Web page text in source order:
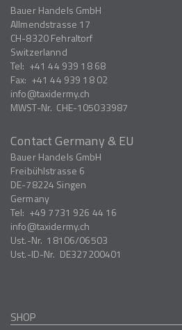
Bauer Handels GmbH
Allmendstrasse 17
CH-8320Fehraltorf
Switzerlannd
Tel: +41 44 939 18 68
Fax: +41 44 939 18 02
info
taxidermy.ch
MWST-Nr. CHE-105033987
Contact Germany & EU
Bauer Handels GmbH
Freibühlstrasse 6
DE-78224 Singen
Germany
Tel: +49 7731 926 44 16
info
taxidermy.ch
Ust.-Nr. 18106/06503
Ust.-ID-Nr. DE327200401
SHOP